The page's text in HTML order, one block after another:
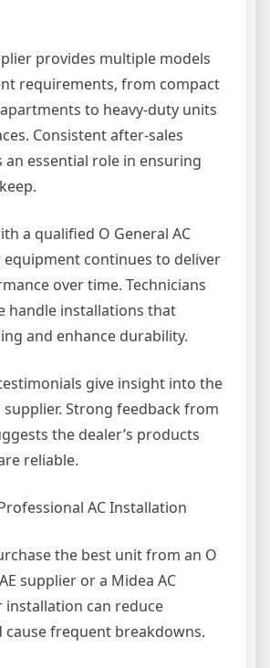
provides multiple models
requirements, from compact
to heavy-duty units
Consistent after-sales
essential role in ensuring
a qualified O General AC
equipment continues to deliver
over time. Technicians
handle installations that
and enhance durability.
give insight into the
Strong feedback from
the dealer’s products
reliable.
AC Installation
the best unit from an O
supplier or a Midea AC
installation can reduce
cause frequent breakdowns.